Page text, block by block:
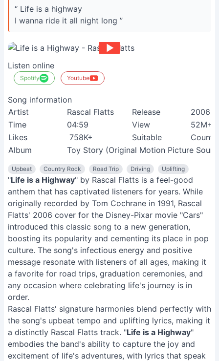
“ Life is a highway
I wanna ride it all night long ”
Listen online
Spotify Youtube
Song information
Artist
Rascal Flatts Release
2006
Time
04:59 View
52M+
Likes
758K+ Suitable
Album
Toy Story (Original Motion Picture
Upbeat Country Rock Road Trip Driving Uplifting
"Life is a Highway" by Rascal Flatts is a feel-good
anthem that has captivated listeners for years. While
originally recorded by Tom Cochrane in 1991, Rascal
Flatts' 2006 cover for the Disney-Pixar movie "Cars"
introduced this classic song to a new generation,
boosting its popularity and cementing its place in pop
culture. The song's infectious energy and positive
message resonate with listeners of all ages, making it
a favorite for road trips, graduation ceremonies, and
any occasion where celebrating life's journey is in
order.
Rascal Flatts' signature harmonies blend perfectly with
the song's upbeat tempo and uplifting lyrics, making it
a distinctly Rascal Flatts track. "Life is a Highway"
embodies the band's ability to capture the joy and
excitement of life's adventures, with lyrics that speak